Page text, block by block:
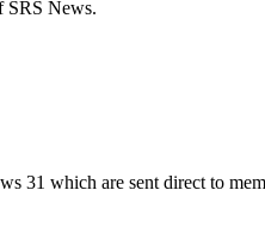
SRS News.
31 which are sent direct to